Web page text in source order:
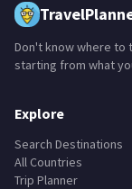
Don't know where to
starting from what
Explore
Search Destinations
All Countries
Trip Planner